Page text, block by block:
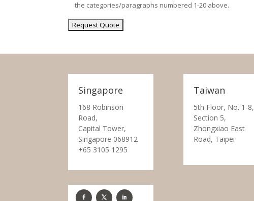
the categories/paragraphs numbered 1-20 above.
Singapore
168 Robinson
Road,
Capital Tower,
Singapore 068912
+65 3105 1295
Taiwan
5th Floor, No. 1-8,
Section 5,
Zhongxiao East
Road, Taipei